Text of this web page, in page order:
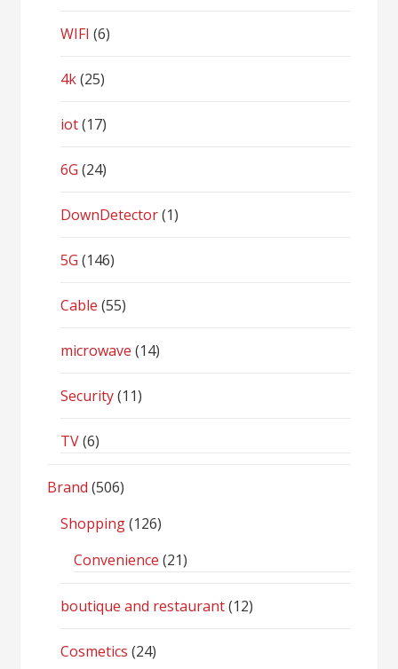
WIFI (6)
4k(25)
iot(17)
6G (24)
DownDetector(1)
5G (146)
Cable (55)
microwave (14)
Security(11)
TV(6)
Brand (506)
Shopping(126)
Convenience (21)
boutique and restaurant(12)
Cosmetics (24)